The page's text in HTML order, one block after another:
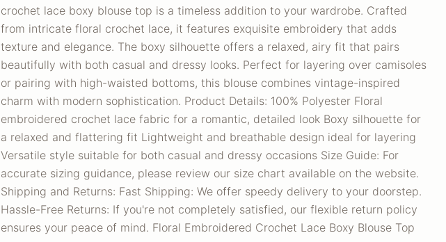
crochet lace boxy blouse top is a timeless addition to your wardrobe. Crafted
from intricate floral crochet lace, it features exquisite embroidery that adds
texture and elegance. The boxy silhouette offers a relaxed, airy fit that pairs
beautifully with both casual and dressy looks. Perfect for layering over camisoles
or pairing with high-waisted bottoms, this blouse combines vintage-inspired
charm with modern sophistication. Product Details: 100% Polyester Floral
embroidered crochet lace fabric for a romantic, detailed look Boxy silhouette for
a relaxed and flattering fit Lightweight and breathable design ideal for layering
Versatile style suitable for both casual and dressy occasions Size Guide: For
accurate sizing guidance, please review our size chart available on the website.
Shipping and Returns: Fast Shipping: We offer speedy delivery to your doorstep.
Hassle-Free Returns: If you're not completely satisfied, our flexible return policy
ensures your peace of mind. Floral Embroidered Crochet Lace Boxy Blouse Top